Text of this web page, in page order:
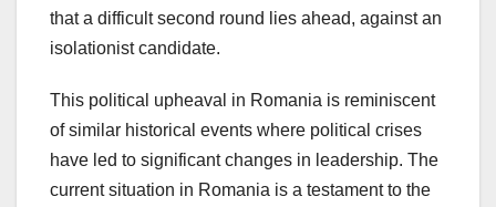
that a difficult second round lies ahead, against an
isolationist candidate.
This political upheaval in Romania is reminiscent
of similar historical events where political crises
have led to significant changes in leadership. The
current situation in Romania is a testament to the